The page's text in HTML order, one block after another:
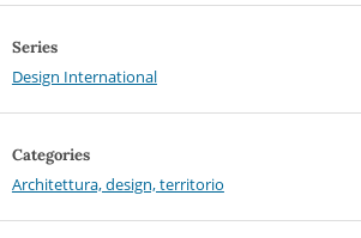
Series
Design International
Categories
Architettura, design, territorio